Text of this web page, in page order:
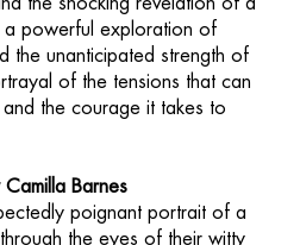
the shocking revelation of a
a powerful exploration of
the unanticipated strength of
of the tensions that can
the courage it takes to
Barnes
poignant portrait of a
the eyes of their witty